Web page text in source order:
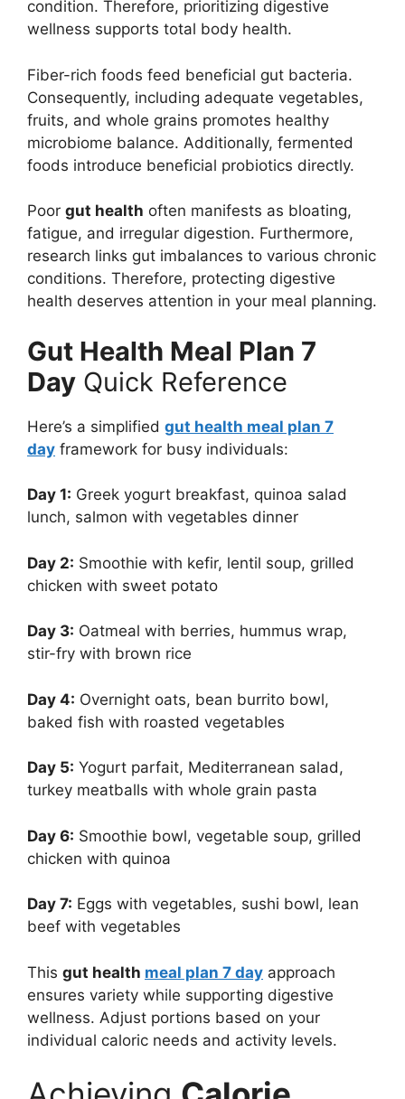
condition. Therefore, prioritizing digestive
wellness supports total body health.
Fiber-rich foods feed beneficial gut bacteria.
Consequently, including adequate vegetables,
fruits, and whole grains promotes healthy
microbiome balance. Additionally, fermented
foods introduce beneficial probiotics directly.
Poor gut health often manifests as bloating,
fatigue, and irregular digestion. Furthermore,
research links gut imbalances to various chronic
conditions. Therefore, protecting digestive
health deserves attention in your meal planning.
Gut Health Meal Plan 7
Day Quick Reference
Here’s a simplified gut health meal plan 7
day framework for busy individuals:
Day 1: Greek yogurt breakfast, quinoa salad
lunch, salmon with vegetables dinner
Day 2: Smoothie with kefir, lentil soup, grilled
chicken with sweet potato
Day 3: Oatmeal with berries, hummus wrap,
stir-fry with brown rice
Day 4: Overnight oats, bean burrito bowl,
baked fish with roasted vegetables
Day 5: Yogurt parfait, Mediterranean salad,
turkey meatballs with whole grain pasta
Day 6: Smoothie bowl, vegetable soup, grilled
chicken with quinoa
Day 7: Eggs with vegetables, sushi bowl, lean
beef with vegetables
This gut health meal plan 7 day approach
ensures variety while supporting digestive
wellness. Adjust portions based on your
individual caloric needs and activity levels.